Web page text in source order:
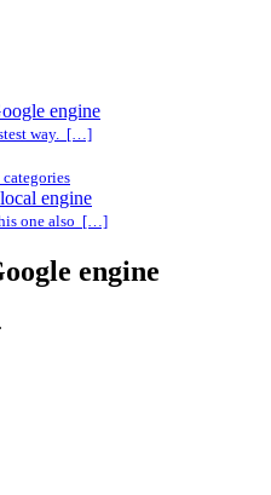
engine
way. […]
engine
one also […]
engine